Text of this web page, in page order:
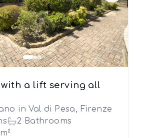
with a lift serving all
in Val di Pesa, Firenze
2 Bathrooms